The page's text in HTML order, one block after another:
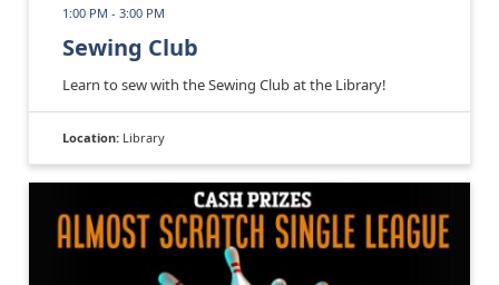
1:00 PM - 3:00 PM
Sewing Club
Learn to sew with the Sewing Club at the Library!
Location: Library